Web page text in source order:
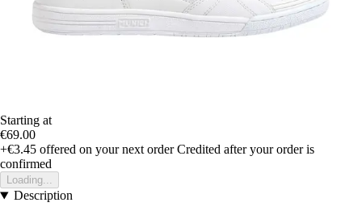
Starting at
€69.00
+€3.45 offered on your next order Credited after your order is
confirmed
Loading...
Description